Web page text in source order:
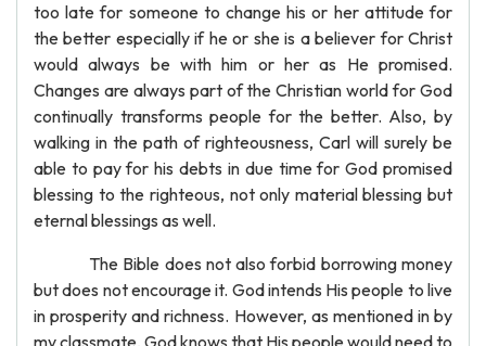
too late for someone to change his or her attitude for
the better especially if he or she is a believer for Christ
would always be with him or her as He promised.
Changes are always part of the Christian world for God
continually transforms people for the better. Also, by
walking in the path of righteousness, Carl will surely be
able to pay for his debts in due time for God promised
blessing to the righteous, not only material blessing but
eternal blessings as well.
The Bible does not also forbid borrowing money
but does not encourage it. God intends His people to live
in prosperity and richness. However, as mentioned in by
my classmate, God knows that His people would need to